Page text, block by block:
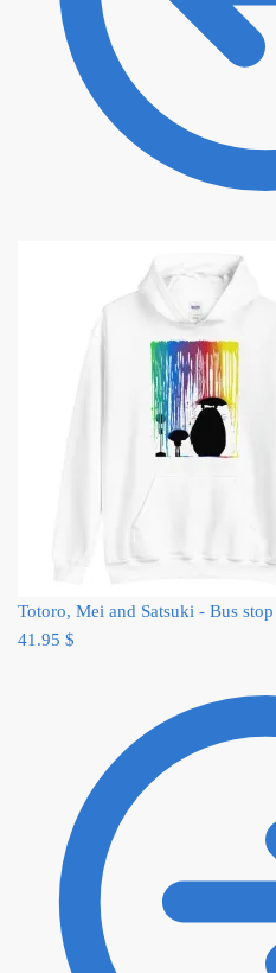
Totoro, Mei and Satsuki - Bus
41.95 $